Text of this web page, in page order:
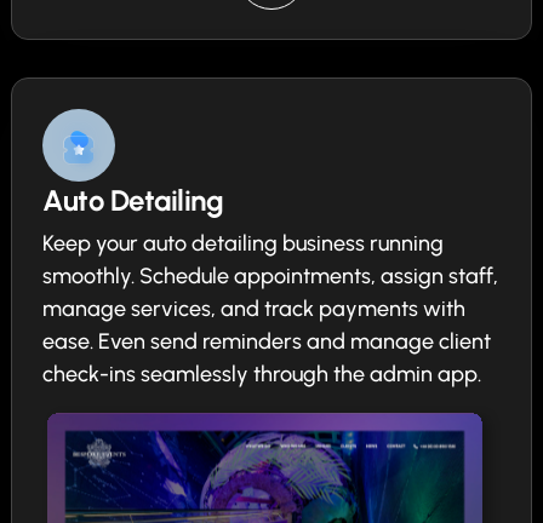
Auto Detailing
Keep your auto detailing business running
smoothly. Schedule appointments, assign staff,
manage services, and track payments with
ease. Even send reminders and manage client
check-ins seamlessly through the admin app.